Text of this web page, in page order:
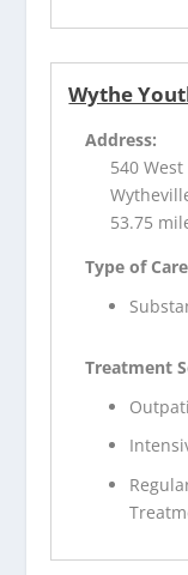
Wythe
Address:
540
53.75
Type of
Treatment